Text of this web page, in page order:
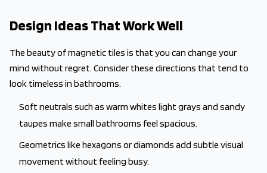
Design Ideas That Work Well
The beauty of magnetic tiles is that you can change your
mind without regret. Consider these directions that tend to
look timeless in bathrooms.
Soft neutrals such as warm whites light grays and sandy
taupes make small bathrooms feel spacious.
Geometrics like hexagons or diamonds add subtle visual
movement without feeling busy.